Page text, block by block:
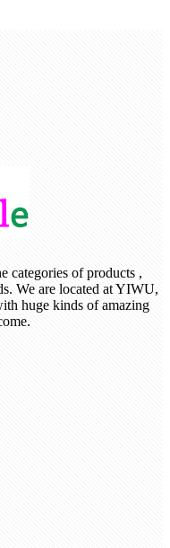
categories of products ,
We are located at YIWU,
huge kinds of amazing